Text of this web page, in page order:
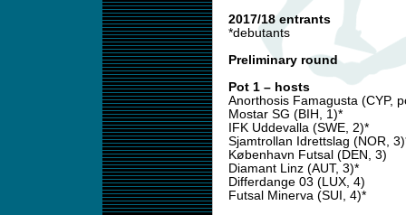
2017/18 entrants
*debutants
Preliminary round
Pot 1 – hosts
Anorthosis Famagusta (CYP,
Mostar SG (BIH, 1)*
IFK Uddevalla (SWE, 2)*
Sjamtrollan Idrettslag (NOR,
København Futsal (DEN, 3)
Diamant Linz (AUT, 3)*
Differdange 03 (LUX, 4)
Futsal Minerva (SUI, 4)*